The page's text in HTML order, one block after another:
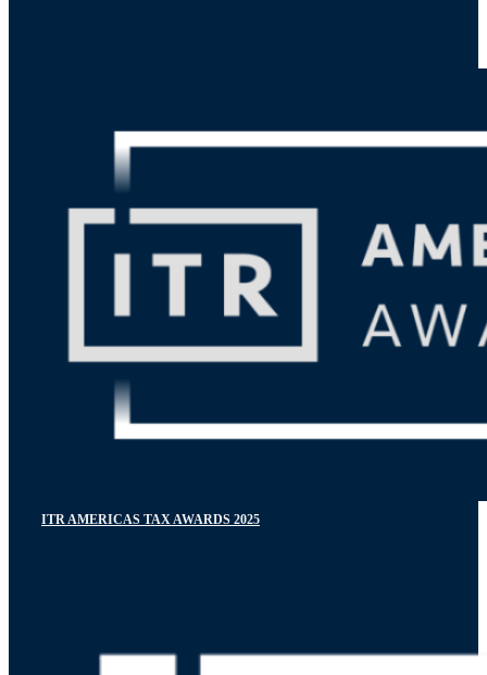
ITR AMERICAS TAX AWARDS 2025